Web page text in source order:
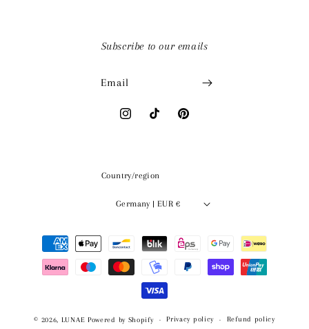
Subscribe to our emails
Email
InstagramTikTok Pinterest
Country/region
Germany | EUR €
Payment
methods
© 2026, LUNAE Powered by Shopify Privacy policy Refund policy